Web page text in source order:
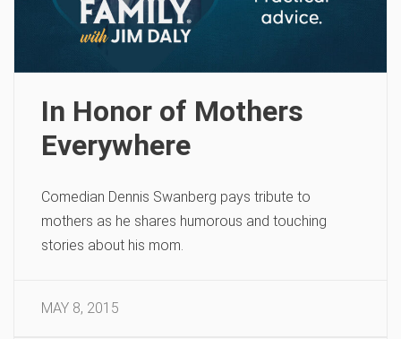
In Honor of Mothers
Everywhere
Comedian Dennis Swanberg pays tribute to
mothers as he shares humorous and touching
stories about his mom.
MAY 8, 2015